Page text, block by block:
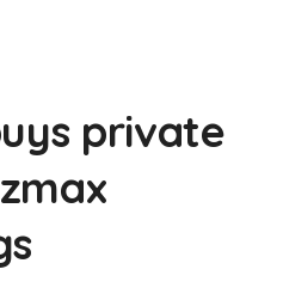
private